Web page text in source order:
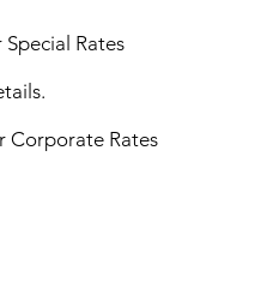
Rates
Corporate Rates